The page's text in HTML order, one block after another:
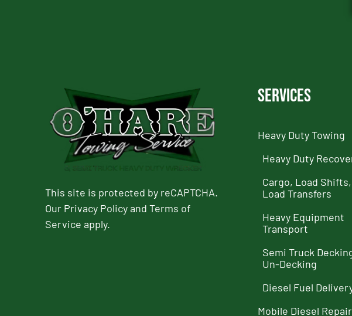
This site is protected by reCAPTCHA.
Our Privacy PolicyandTerms of
Service apply.
Services
Heavy Duty Towing
Heavy Duty
Cargo, Load
Load Transfers
Heavy Equipment
Transport
Semi Truck
Un-Decking
Diesel Fuel
Mobile Diesel Repair